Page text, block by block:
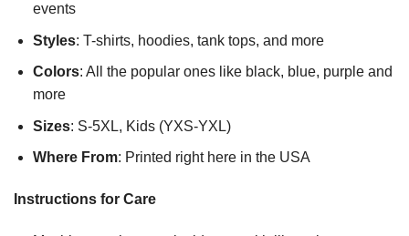
events
Styles: T-shirts, hoodies, tank tops, and more
Colors: All the popular ones like black, blue, purple and
more
Sizes: S-5XL, Kids (YXS-YXL)
Where From: Printed right here in the USA
Instructions for Care